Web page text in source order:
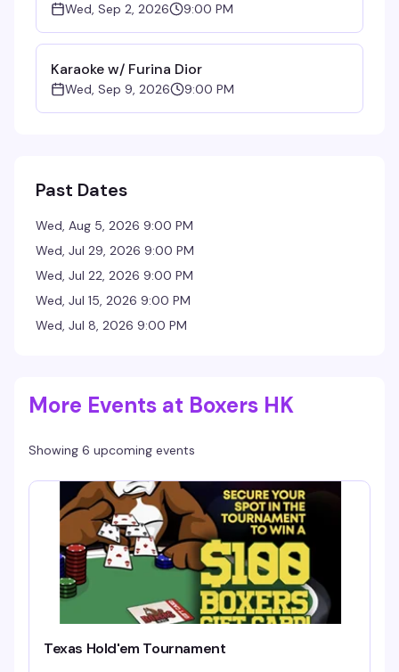
Wed, Sep 2, 2026 9:00 PM
Karaoke w/ Furina Dior
Wed, Sep 9, 2026 9:00 PM
Past Dates
Wed, Aug 5, 2026 9:00 PM
Wed, Jul 29, 2026 9:00 PM
Wed, Jul 22, 2026 9:00 PM
Wed, Jul 15, 2026 9:00 PM
Wed, Jul 8, 2026 9:00 PM
More Events at Boxers HK
Showing 6 upcoming events
Texas Hold'em Tournament